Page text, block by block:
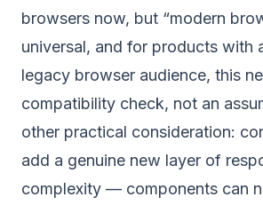
browsers now, but “modern
universal, and for products with
legacy browser audience, this
compatibility check, not an
other practical consideration:
add a genuine new layer of
complexity — components can